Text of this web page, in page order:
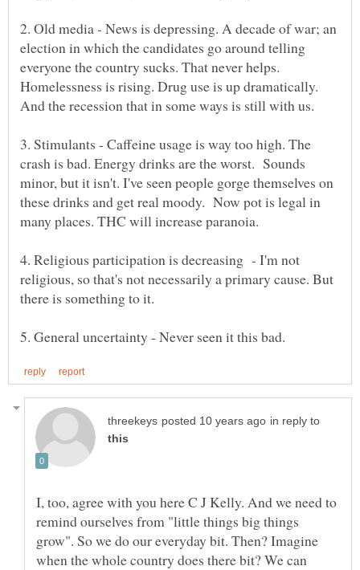
2. Old media - News is depressing. A decade of war; an
election in which the candidates go around telling
everyone the country sucks. That never helps.
Homelessness is rising. Drug use is up dramatically.
And the recession that in some ways is still with us.
3. Stimulants - Caffeine usage is way too high. The
crash is bad. Energy drinks are the worst. Sounds
minor, but it isn't. I've seen people gorge themselves on
these drinks and get real moody. Now pot is legal in
many places. THC will increase paranoia.
4. Religious participation is decreasing - I'm not
religious, so that's not necessarily a primary cause. But
there is something to it.
in reply to
I, too, agree with you here C J Kelly. And we need to
remind ourselves from "little things big things
grow". So we do our everyday bit. Then? Imagine
when the whole country does there bit? We can